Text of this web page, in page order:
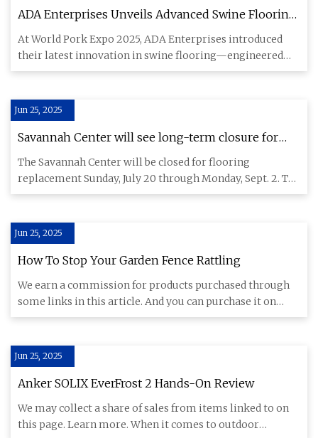
ADA Enterprises Unveils Advanced Swine Flooring
at World Pork Expo - Swineweb.com - Complete
Swine News, Markets, Commentary, and Technical
Info
At World Pork Expo 2025, ADA Enterprises introduced
their latest innovation in swine flooring—engineered
for durability,
Jun 25, 2025
Savannah Center will see long-term closure for
flooring replacement - Villages-News.com
The Savannah Center will be closed for flooring
replacement Sunday, July 20 through Monday, Sept. 2. The
sports pool and
Jun 25, 2025
How To Stop Your Garden Fence Rattling
We earn a commission for products purchased through
some links in this article. And you can purchase it on
Amazon Garden
Jun 25, 2025
Anker SOLIX EverFrost 2 Hands-On Review
We may collect a share of sales from items linked to on
this page. Learn more. When it comes to outdoor